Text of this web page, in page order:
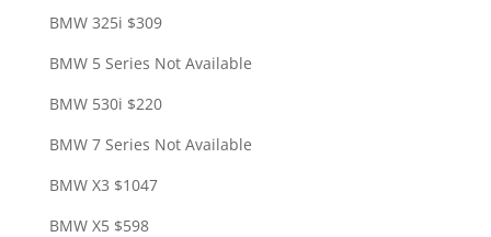
BMW 325i $309
BMW 5 Series Not Available
BMW 530i $220
BMW 7 Series Not Available
BMW X3 $1047
BMW X5 $598